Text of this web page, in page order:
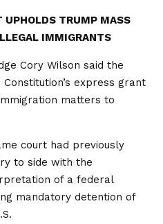
UPHOLDS TRUMP MASS
IMMIGRANTS
Cory Wilson said the
express grant
matters to
court had previously
to side with the
of a federal
mandatory detention of